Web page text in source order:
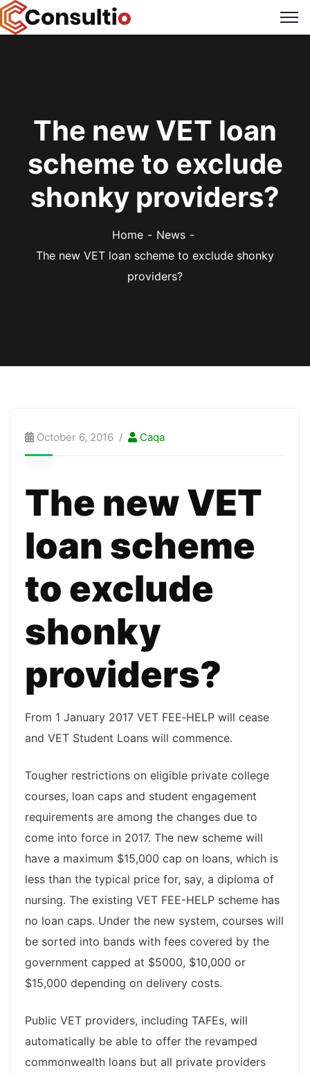
The new VET loan
scheme to exclude
shonky providers?
Home
News
The new VET loan scheme to exclude shonky
providers?
October 6, 2016 Caqa
The new VET
loan scheme
to exclude
shonky
providers?
From 1 January 2017 VET FEE‑HELP will cease
and VET Student Loans will commence.
Tougher restrictions on eligible private college
courses, loan caps and student engagement
requirements are among the changes due to
come into force in 2017. The new scheme will
have a maximum $15,000 cap on loans, which is
less than the typical price for, say, a diploma of
nursing. The existing VET FEE-HELP scheme has
no loan caps. Under the new system, courses will
be sorted into bands with fees covered by the
government capped at $5000, $10,000 or
$15,000 depending on delivery costs.
Public VET providers, including TAFEs, will
automatically be able to offer the revamped
commonwealth loans but all private providers